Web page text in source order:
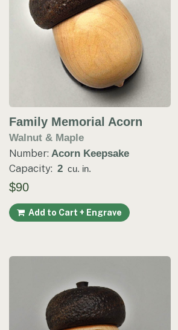
Family Memorial Acorn
Walnut & Maple
Number: Acorn Keepsake
Capacity: 2 cu. in.
$90
Add to Cart + Engrave